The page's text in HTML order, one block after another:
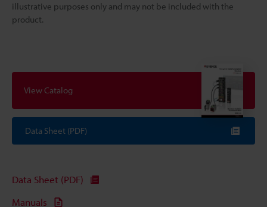
illustrative purposes only and may not be included with the
product.
View Catalog
Data Sheet (PDF)
Data Sheet (PDF)
Manuals